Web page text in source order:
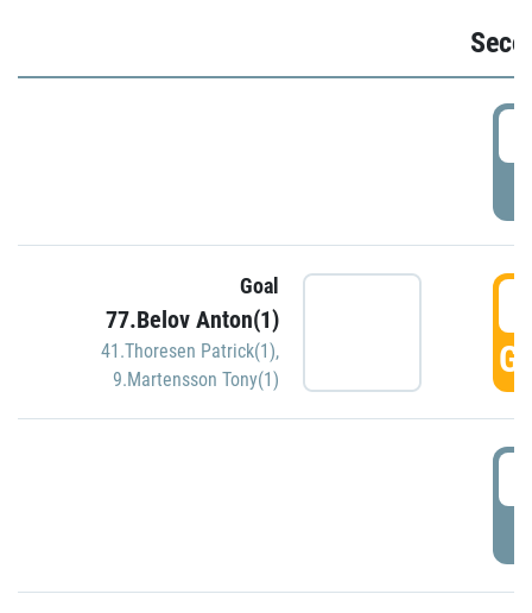
Goal
77.Belov Anton(1)
41.Thoresen Patrick(1),
9.Martensson Tony(1)